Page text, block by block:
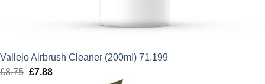
Vallejo Airbrush Cleaner (200ml) 71.199
£8.75 Original
£7.88Current